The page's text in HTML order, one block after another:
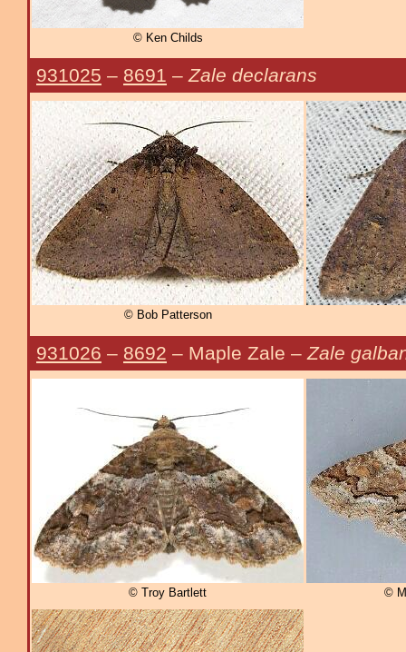
© Ken Childs
931025 – 8691 – Zale declarans
© Bob Patterson
931026 – 8692 – Maple Zale – Zale
© Troy Bartlett ©